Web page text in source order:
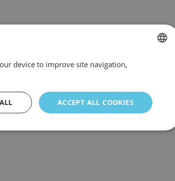
SPANISH
ITALIAN
PORTUGUESE
device to improve site navigation,
ACCEPT ALL COOKIES